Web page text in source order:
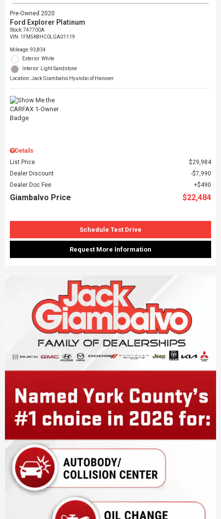
Pre-Owned 2020
Ford Explorer Platinum
Stock:747700A
VIN: 1FM5K8HC0LGA01119
Mileage: 93,834
Exterior: White
Interior: Light Sandstone
Location: Jack Giambalvo Hyundai of Hanover
Details
List Price
$29,984
Dealer Discount
$7,990
Dealer Doc Fee
$490
Giambalvo Price $22,484
Schedule Test Drive
Request More Information